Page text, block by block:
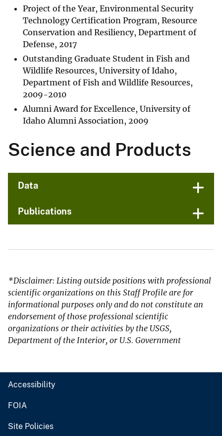
Project of the Year, Environmental Security
Technology Certification Program, Resource
Conservation and Resiliency, Department of
Defense, 2017
Outstanding Graduate Student in Fish and
Wildlife Resources, University of Idaho,
Department of Fish and Wildlife Resources,
2009-2010
Alumni Award for Excellence, University of
Idaho Alumni Association, 2009
Science and Products
Data
Publications
*Disclaimer: Listing outside positions with professional
scientific organizations on this Staff Profile are for
informational purposes only and do not constitute an
endorsement of those professional scientific
organizations or their activities by the USGS,
Department of the Interior, or U.S. Government
Accessibility
FOIA
Site Policies